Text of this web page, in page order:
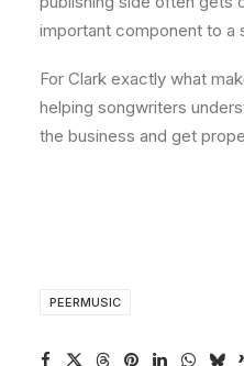
important component to a
For Clark exactly what
helping songwriters
the business and get
PEERMUSIC